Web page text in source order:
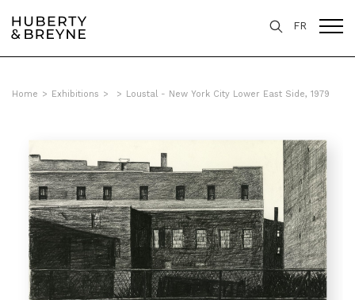
FR
Home > Exhibitions > > Loustal - New York City Lower East Side, 1979